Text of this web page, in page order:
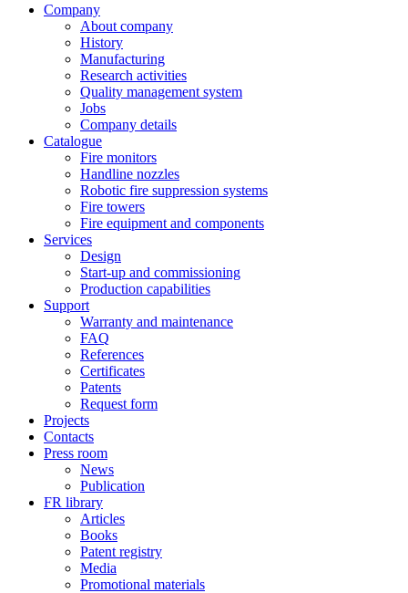
Company
About company
History
Manufacturing
Research activities
Quality management system
Jobs
Company details
Catalogue
Fire monitors
Handline nozzles
Robotic fire suppression systems
Fire towers
Fire equipment and components
Services
Design
Start-up and commissioning
Production capabilities
Support
Warranty and maintenance
FAQ
References
Certificates
Patents
Request form
Projects
Contacts
Press room
News
Publication
FR library
Articles
Books
Patent registry
Media
Promotional materials